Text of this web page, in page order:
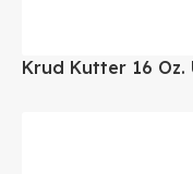
Krud Kutter 16 Oz.